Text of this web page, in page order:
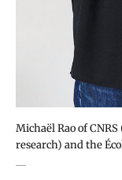
Michaël Rao of
research) and the